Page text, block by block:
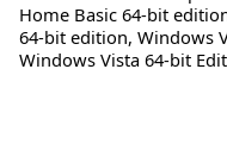
Home Basic 64-bit
64-bit edition, Windows
Windows Vista 64-bit